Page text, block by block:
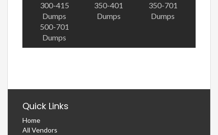
300-415
Dumps
350-401
Dumps
350-701
Dumps
500-701
Dumps
Quick Links
Home
All Vendors